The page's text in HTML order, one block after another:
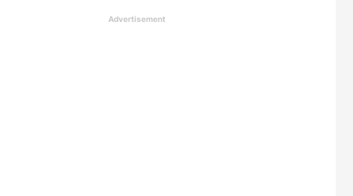
Advertisement